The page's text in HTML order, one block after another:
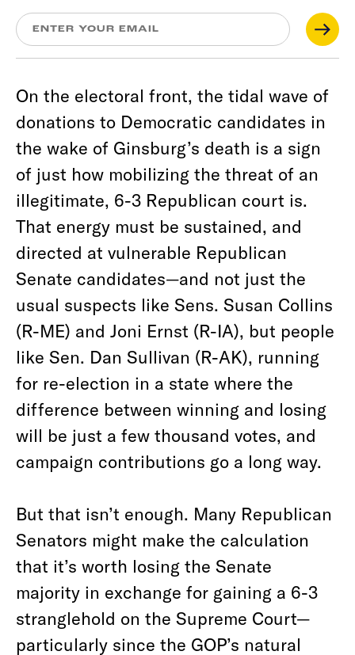
On the electoral front, the tidal wave of
donations to Democratic candidates in
the wake of Ginsburg’s death is a sign
of just how mobilizing the threat of an
illegitimate, 6-3 Republican court is.
That energy must be sustained, and
directed at vulnerable Republican
Senate candidates—and not just the
usual suspects like Sens. Susan Collins
(R-ME) and Joni Ernst (R-IA), but people
like Sen. Dan Sullivan (R-AK), running
for re-election in a state where the
difference between winning and losing
will be just a few thousand votes, and
campaign contributions go a long way.
But that isn’t enough. Many Republican
Senators might make the calculation
that it’s worth losing the Senate
majority in exchange for gaining a 6-3
stranglehold on the Supreme Court—
particularly since the GOP’s natural